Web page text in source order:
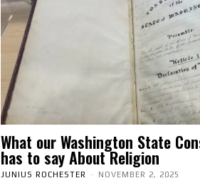
What our Washington State
has to say About Religion
JUNIUS ROCHESTER - NOVEMBER 2, 2025